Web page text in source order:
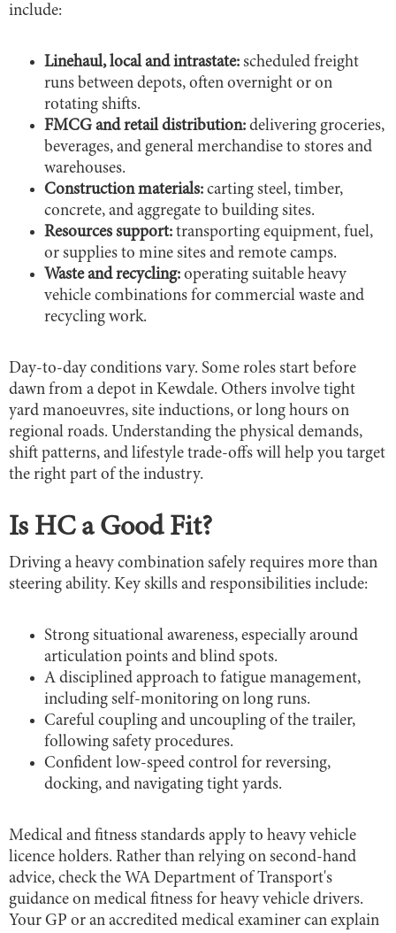
include:
Linehaul, local and intrastate: scheduled freight
runs between depots, often overnight or on
rotating shifts.
FMCG and retail distribution: delivering groceries,
beverages, and general merchandise to stores and
warehouses.
Construction materials: carting steel, timber,
concrete, and aggregate to building sites.
Resources support: transporting equipment, fuel,
or supplies to mine sites and remote camps.
Waste and recycling: operating suitable heavy
vehicle combinations for commercial waste and
recycling work.
Day-to-day conditions vary. Some roles start before
dawn from a depot in Kewdale. Others involve tight
yard manoeuvres, site inductions, or long hours on
regional roads. Understanding the physical demands,
shift patterns, and lifestyle trade-offs will help you target
the right part of the industry.
Is HC a Good Fit?
Driving a heavy combination safely requires more than
steering ability. Key skills and responsibilities include:
Strong situational awareness, especially around
articulation points and blind spots.
A disciplined approach to fatigue management,
including self-monitoring on long runs.
Careful coupling and uncoupling of the trailer,
following safety procedures.
Confident low-speed control for reversing,
docking, and navigating tight yards.
Medical and fitness standards apply to heavy vehicle
licence holders. Rather than relying on second-hand
advice, check the WA Department of Transport's
guidance on medical fitness for heavy vehicle drivers.
Your GP or an accredited medical examiner can explain